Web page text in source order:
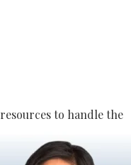
resources to handle the